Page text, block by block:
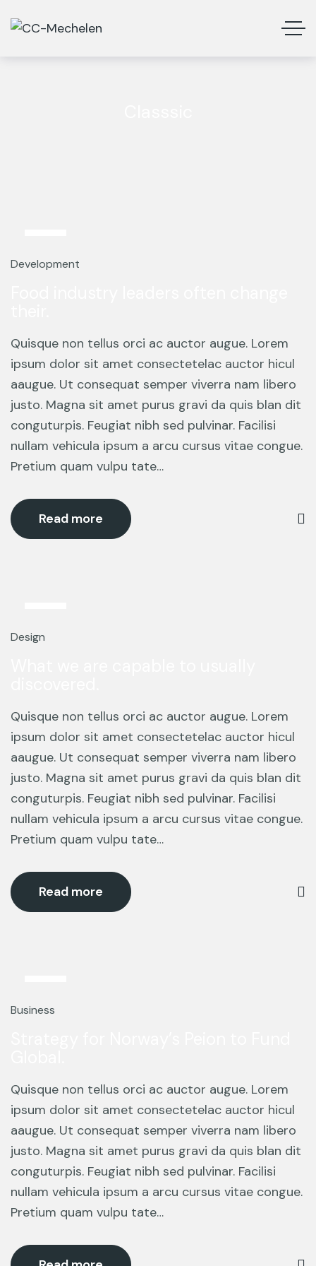
Mar
Development
Quisque non tellus orci ac auctor augue. Lorem
ipsum dolor sit amet consectetelac auctor hicul
aaugue. Ut consequat semper viverra nam libero
justo. Magna sit amet purus gravi da quis blan dit
conguturpis. Feugiat nibh sed pulvinar. Facilisi
nullam vehicula ipsum a arcu cursus vitae congue.
Pretium quam vulpu tate…
Read more
Mar
Design
Quisque non tellus orci ac auctor augue. Lorem
ipsum dolor sit amet consectetelac auctor hicul
aaugue. Ut consequat semper viverra nam libero
justo. Magna sit amet purus gravi da quis blan dit
conguturpis. Feugiat nibh sed pulvinar. Facilisi
nullam vehicula ipsum a arcu cursus vitae congue.
Pretium quam vulpu tate…
Read more
Mar
Business
Quisque non tellus orci ac auctor augue. Lorem
ipsum dolor sit amet consectetelac auctor hicul
aaugue. Ut consequat semper viverra nam libero
justo. Magna sit amet purus gravi da quis blan dit
conguturpis. Feugiat nibh sed pulvinar. Facilisi
nullam vehicula ipsum a arcu cursus vitae congue.
Pretium quam vulpu tate…